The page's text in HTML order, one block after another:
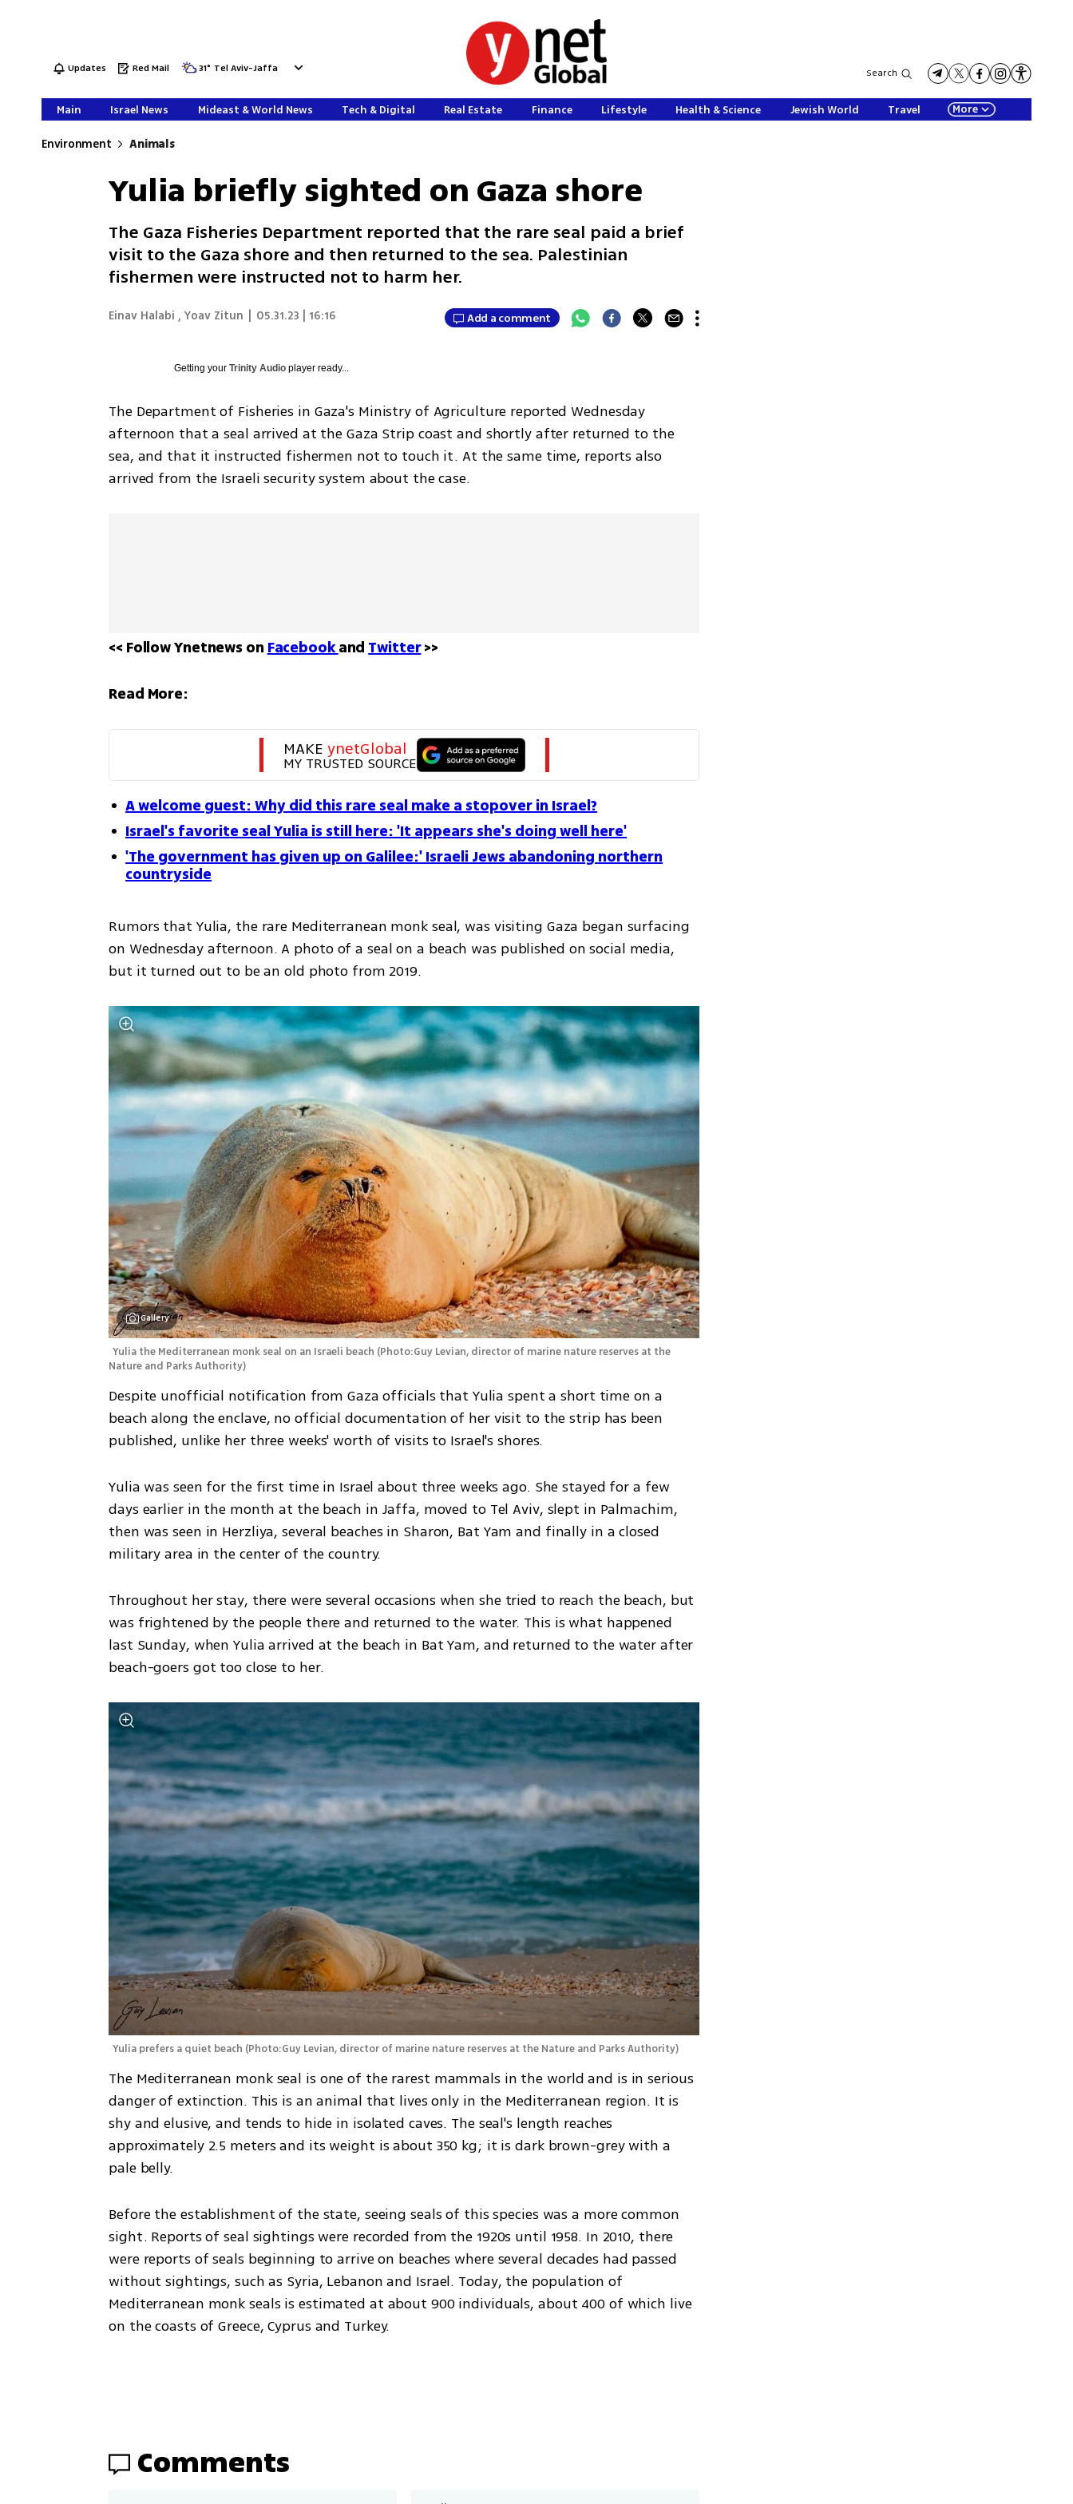
Updates Red Mail 31° Tel Aviv-Jaffa Search
Main Israel News Mideast & World News Tech & Digital Real Estate Finance Lifestyle Health & Science Jewish World Travel More
Environment Animals
Yulia briefly sighted on Gaza shore
The Gaza Fisheries Department reported that the rare seal paid a brief
visit to the Gaza shore and then returned to the sea. Palestinian
fishermen were instructed not to harm her.
Einav Halabi ,Yoav Zitun 05.31.23 | 16:16 Add a comment
Getting yourTrinity Audio player ready...
The Department of Fisheries in Gaza's Ministry of Agriculture reported Wednesday
afternoon that a seal arrived at the Gaza Strip coast and shortly after returned to the
sea, and that it instructed fishermen not to touch it. At the same time, reports also
arrived from the Israeli security system about the case.
<< Follow Ynetnews on Facebook and Twitter >>
Read More:
MAKE ynetGlobal
MY TRUSTED SOURCE
A welcome guest: Why did this rare seal make a stopover in Israel?
Israel's favorite seal Yulia is still here: 'It appears she's doing well here'
'The government has given up on Galilee:' Israeli Jews abandoning northern
countryside
Rumors that Yulia, the rare Mediterranean monk seal, was visiting Gaza began surfacing
on Wednesday afternoon. A photo of a seal on a beach was published on social media,
but it turned out to be an old photo from 2019.
Gallery
Yulia the Mediterranean monk seal on an Israeli beach (Photo:Guy Levian, director of marine nature reserves at the
Nature and Parks Authority)
Despite unofficial notification from Gaza officials that Yulia spent a short time on a
beach along the enclave, no official documentation of her visit to the strip has been
published, unlike her three weeks' worth of visits to Israel's shores.
Yulia was seen for the first time in Israel about three weeks ago. She stayed for a few
days earlier in the month at the beach in Jaffa, moved to Tel Aviv, slept in Palmachim,
then was seen in Herzliya, several beaches in Sharon, Bat Yam and finally in a closed
military area in the center of the country.
Throughout her stay, there were several occasions when she tried to reach the beach, but
was frightened by the people there and returned to the water. This is what happened
last Sunday, when Yulia arrived at the beach in Bat Yam, and returned to the water after
beach-goers got too close to her.
Yulia prefers a quiet beach (Photo:Guy Levian, director of marine nature reserves at the Nature and Parks Authority)
The Mediterranean monk seal is one of the rarest mammals in the world and is in serious
danger of extinction. This is an animal that lives only in the Mediterranean region. It is
shy and elusive, and tends to hide in isolated caves. The seal's length reaches
approximately 2.5 meters and its weight is about 350 kg; it is dark brown-grey with a
pale belly.
Before the establishment of the state, seeing seals of this species was a more common
sight. Reports of seal sightings were recorded from the 1920s until 1958. In 2010, there
were reports of seals beginning to arrive on beaches where several decades had passed
without sightings, such as Syria, Lebanon and Israel. Today, the population of
Mediterranean monk seals is estimated at about 900 individuals, about 400 of which live
on the coasts of Greece, Cyprus and Turkey.
Comments